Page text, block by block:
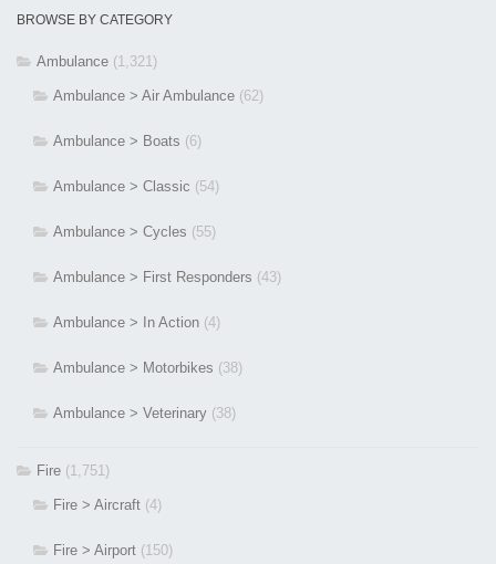
BROWSE BY CATEGORY
Ambulance (1,321)
Ambulance > Air Ambulance (62)
Ambulance > Boats (6)
Ambulance > Classic (54)
Ambulance > Cycles (55)
Ambulance > First Responders (43)
Ambulance > In Action (4)
Ambulance > Motorbikes (38)
Ambulance > Veterinary (38)
Fire (1,751)
Fire > Aircraft (4)
Fire > Airport (150)